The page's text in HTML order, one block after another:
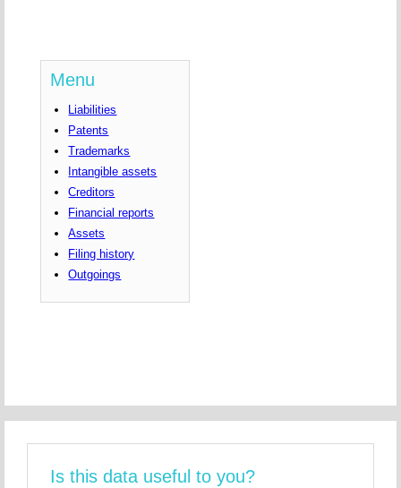
Menu
Liabilities
Patents
Trademarks
Intangible assets
Creditors
Financial reports
Assets
Filing history
Outgoings
Is this data useful to you?